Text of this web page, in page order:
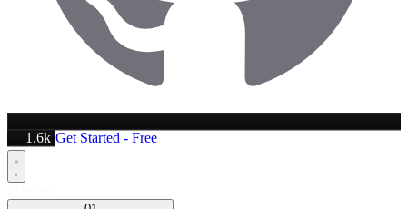
1.6k Get Started - Free